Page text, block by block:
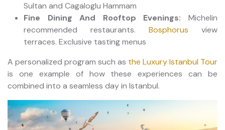
Sultan and Cagaloglu Hammam
Fine Dining And Rooftop Evenings: Michelin
recommended restaurants. Bosphorus view
terraces. Exclusive tasting menus
A personalized program such as the Luxury Istanbul Tour
is one example of how these experiences can be
combined into a seamless day in Istanbul.